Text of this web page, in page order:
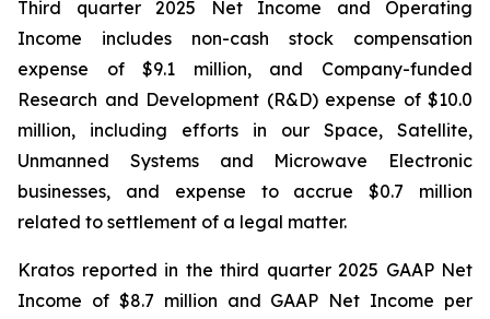
Third quarter 2025 Net Income and Operating
Income includes non-cash stock compensation
expense of $9.1 million, and Company-funded
Research and Development (R&D) expense of $10.0
million, including efforts in our Space, Satellite,
Unmanned Systems and Microwave Electronic
businesses, and expense to accrue $0.7 million
related to settlement of a legal matter.
Kratos reported in the third quarter 2025 GAAP Net
Income of $8.7 million and GAAP Net Income per